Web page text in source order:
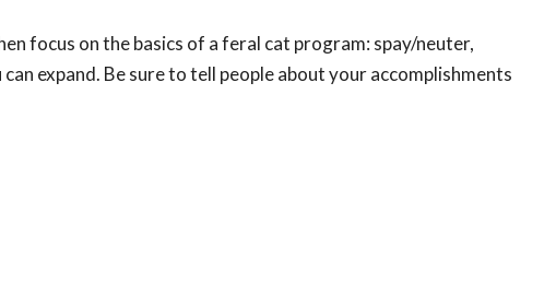
focus on the basics of a feral cat program: spay/neuter,
expand. Be sure to tell people about your accomplishments